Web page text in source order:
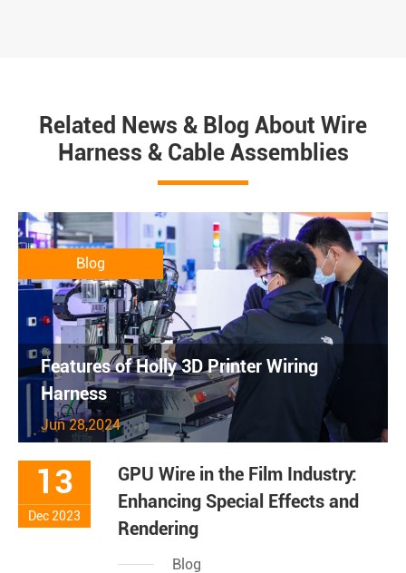
Related News & Blog About Wire
Harness & Cable Assemblies
Blog
Features of Holly 3D Printer Wiring
Harness
Jun 28,2024
13
Dec 2023
GPU Wire in the Film Industry:
Enhancing Special Effects and
Rendering
Blog